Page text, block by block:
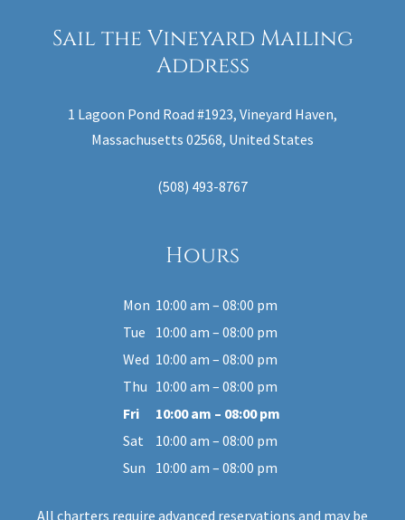
Sail the Vineyard Mailing
Address
1 Lagoon Pond Road #1923, Vineyard Haven,
Massachusetts 02568, United States
(508) 493-8767
Hours
Mon 10:00 am – 08:00 pm
Tue
10:00 am – 08:00 pm
Wed 10:00 am – 08:00 pm
Thu 10:00 am – 08:00 pm
Fri
10:00 am – 08:00 pm
Sat
10:00 am – 08:00 pm
Sun
10:00 am – 08:00 pm
All charters require advanced reservations and may be